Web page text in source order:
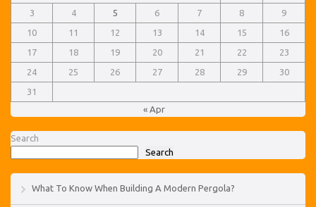
3
4 5 6 7 8
9
10
11 12 13 14 15
16
17
18 19 20 21 22
23
24
25 26 27 28 29
30
31
« Apr
Search
Search
What To Know When Building A Modern Pergola?